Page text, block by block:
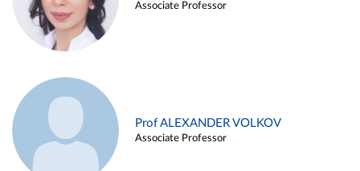
Associate Professor
Prof ALEXANDER VOLKOV
Associate Professor